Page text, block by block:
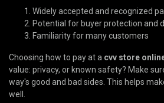
Widely accepted and recognized
Potential for buyer protection and
Familiarity for many customers
Choosing how to pay at a cvv store
value: privacy, or known safety? Make
way's good and bad sides. This helps
well.